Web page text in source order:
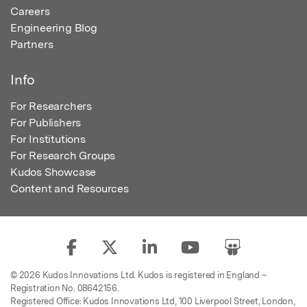
Careers
Engineering Blog
Partners
Info
For Researchers
For Publishers
For Institutions
For Research Groups
Kudos Showcase
Content and Resources
© 2026 Kudos Innovations Ltd. Kudos is registered in England –
Registration No. 08642156.
Registered Office: Kudos Innovations Ltd, 100 Liverpool Street, London,